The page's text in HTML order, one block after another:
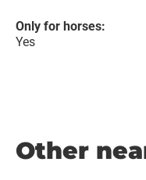
Only for horses:
Yes
Other